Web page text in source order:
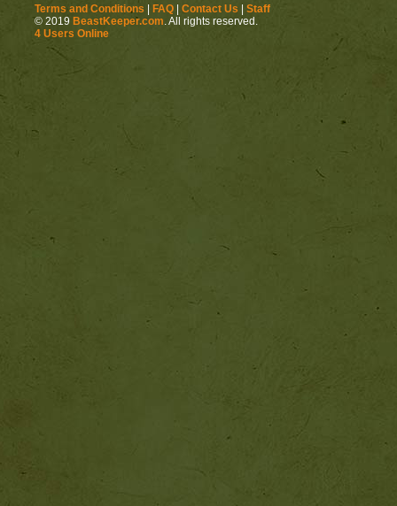
Terms and Conditions FAQ Contact Us
Staff
© 2019 BeastKeeper.com. All rights reserved.
4 Users Online